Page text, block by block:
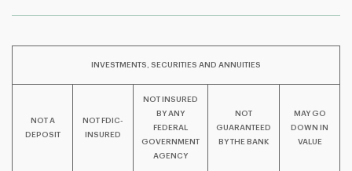
T Y
INVESTMENTS, SECURITIES AND ANNUITIES
NOT A
DEPOSIT
NOT FDIC-
INSURED
NOT INSURED
BY ANY
FEDERAL
GOVERNMENT
AGENCY
NOT
GUARANTEED
BY THE BANK
MAY GO
DOWN IN
VALUE